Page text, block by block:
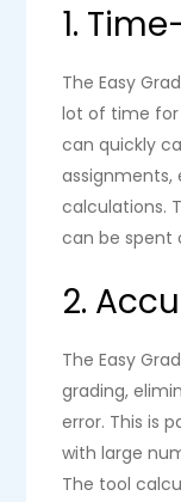
1.
The Easy
lot of time for
can quickly
calculations.
can be spent
2.
The Easy
grading,
error. This is
with large
The tool